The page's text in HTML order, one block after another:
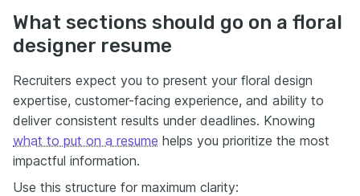
What sections should go on a floral
designer resume
Recruiters expect you to present your floral design
expertise, customer-facing experience, and ability to
deliver consistent results under deadlines. Knowing
what to put on a resume helps you prioritize the most
impactful information.
Use this structure for maximum clarity: